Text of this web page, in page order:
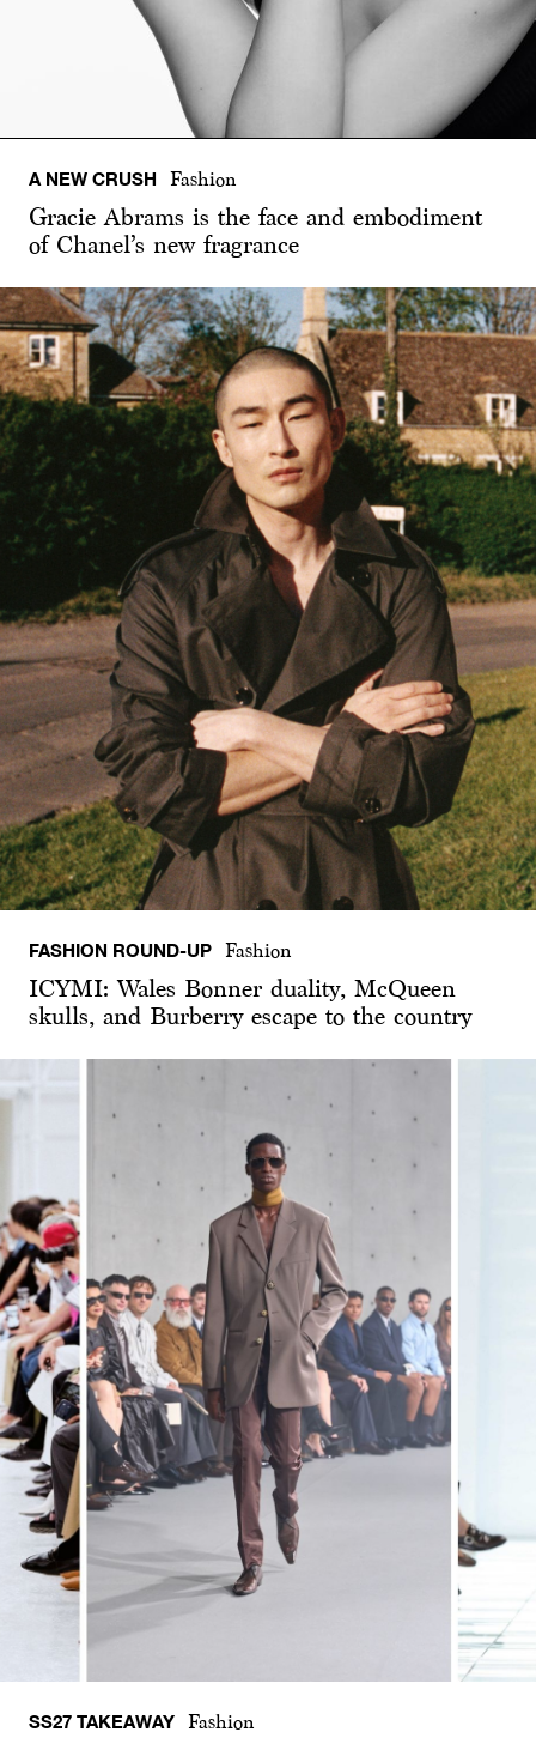
A NEW CRUSH Fashion
Gracie Abrams is the face and embodiment
of Chanel’s new fragrance
FASHION ROUND-UP Fashion
ICYMI: Wales Bonner duality, McQueen
skulls, and Burberry escape to the country
SS27 TAKEAWAY Fashion